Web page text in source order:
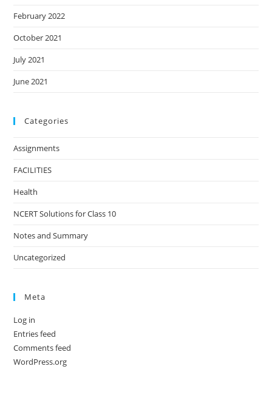
February 2022
October 2021
July 2021
June 2021
Categories
Assignments
FACILITIES
Health
NCERT Solutions for Class 10
Notes and Summary
Uncategorized
Meta
Log in
Entries feed
Comments feed
WordPress.org